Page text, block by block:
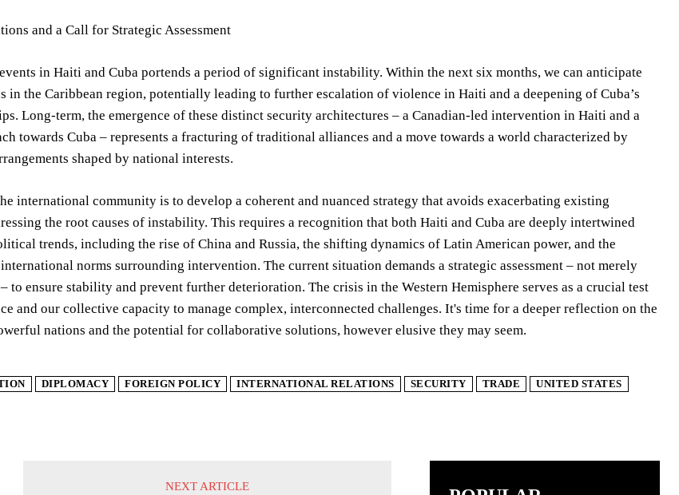
and a Call for Strategic Assessment
in Haiti and Cuba portends a period of significant instability. Within the next six months, we can anticipate
in the Caribbean region, potentially leading to further escalation of violence in Haiti and a deepening of Cuba’s
Long-term, the emergence of these distinct security architectures – a Canadian-led intervention in Haiti and a
towards Cuba – represents a fracturing of traditional alliances and a move towards a world characterized by
shaped by national interests.
international community is to develop a coherent and nuanced strategy that avoids exacerbating existing
the root causes of instability. This requires a recognition that both Haiti and Cuba are deeply intertwined
trends, including the rise of China and Russia, the shifting dynamics of Latin American power, and the
norms surrounding intervention. The current situation demands a strategic assessment – not merely
to ensure stability and prevent further deterioration. The crisis in the Western Hemisphere serves as a crucial test
and our collective capacity to manage complex, interconnected challenges. It's time for a deeper reflection on the
nations and the potential for collaborative solutions, however elusive they may seem.
DIPLOMACY FOREIGN POLICY INTERNATIONAL RELATIONS SECURITY TRADE UNITED STATES
NEXT ARTICLE